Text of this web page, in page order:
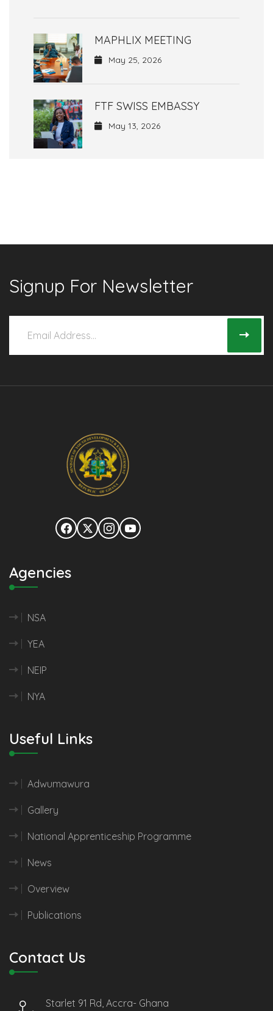
MAPHLIX MEETING
May 25, 2026
FTF SWISS EMBASSY
May 13, 2026
Signup For Newsletter
Agencies
NSA
YEA
NEIP
NYA
Useful Links
Adwumawura
Gallery
National Apprenticeship Programme
News
Overview
Publications
Contact Us
Starlet 91 Rd, Accra- Ghana